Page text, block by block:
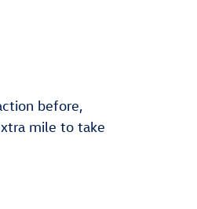
before,
mile to take